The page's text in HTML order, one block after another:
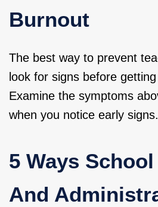
Burnout
The best way to prevent
look for signs before
Examine the symptoms
when you notice early signs.
5 Ways
And